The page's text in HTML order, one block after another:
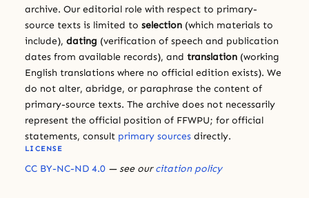
archive. Our editorial role with respect to primary-
source texts is limited to selection (which materials to
include), dating (verification of speech and publication
dates from available records), and translation (working
English translations where no official edition exists). We
do not alter, abridge, or paraphrase the content of
primary-source texts. The archive does not necessarily
represent the official position of FFWPU; for official
statements, consult primary sources directly.
LICENSE
CC BY-NC-ND 4.0 — see ourcitation policy